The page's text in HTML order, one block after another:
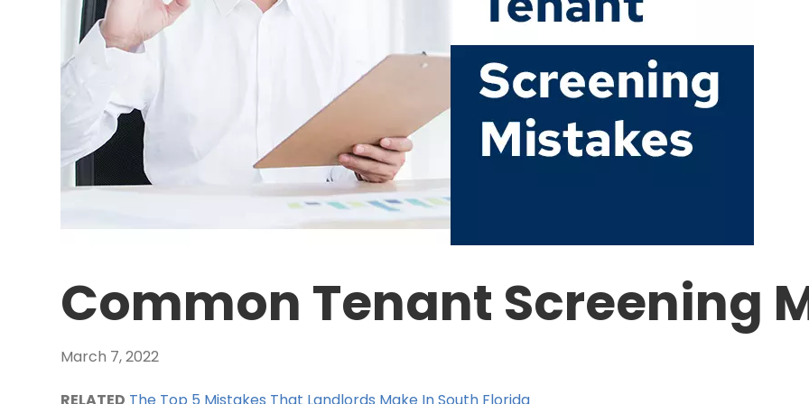
Common Tenant Screening
March 7, 2022